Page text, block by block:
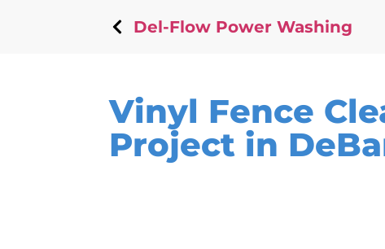
Del-Flow Power Washing
Vinyl Fence
Project in